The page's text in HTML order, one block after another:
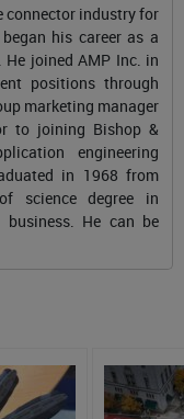
connector industry for
his career as a
joined AMP Inc. in
positions through
marketing manager
to joining Bishop &
engineering
in 1968 from
science degree in
He can be